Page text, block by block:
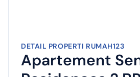
DETAIL PROPERTI RUMAH123
Apartement